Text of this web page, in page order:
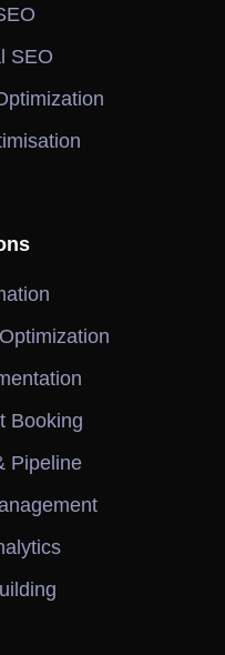
SEO
Booking
Pipeline